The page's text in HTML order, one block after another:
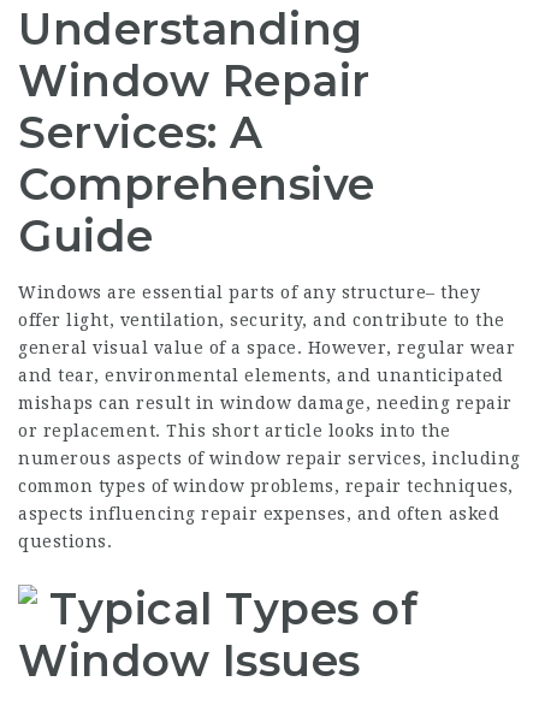
Understanding
Window Repair
Services: A
Comprehensive
Guide
Windows are essential parts of any structure– they
offer light, ventilation, security, and contribute to the
general visual value of a space. However, regular wear
and tear, environmental elements, and unanticipated
mishaps can result in window damage, needing repair
or replacement. This short article looks into the
numerous aspects of window repair services, including
common types of window problems, repair techniques,
aspects influencing repair expenses, and often asked
questions.
Typical Types of
Window Issues